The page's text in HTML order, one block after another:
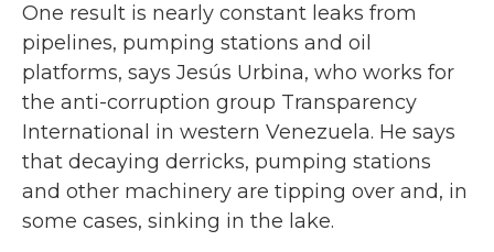
One result is nearly constant leaks from
pipelines, pumping stations and oil
platforms, says Jesús Urbina, who works for
the anti-corruption group Transparency
International in western Venezuela. He says
that decaying derricks, pumping stations
and other machinery are tipping over and, in
some cases, sinking in the lake.